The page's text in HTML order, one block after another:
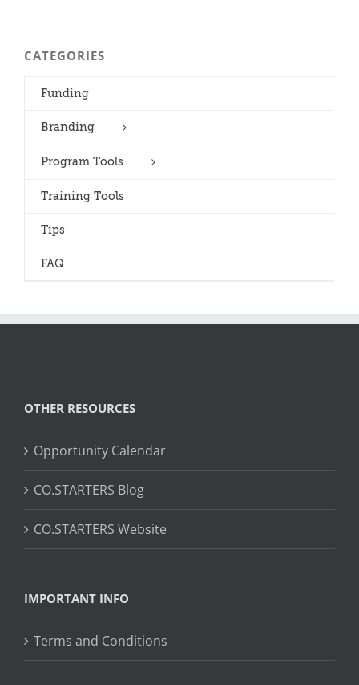
CATEGORIES
Funding
Branding
Program Tools
Training Tools
Tips
FAQ
OTHER RESOURCES
Opportunity Calendar
CO.STARTERS Blog
CO.STARTERS Website
IMPORTANT INFO
Terms and Conditions